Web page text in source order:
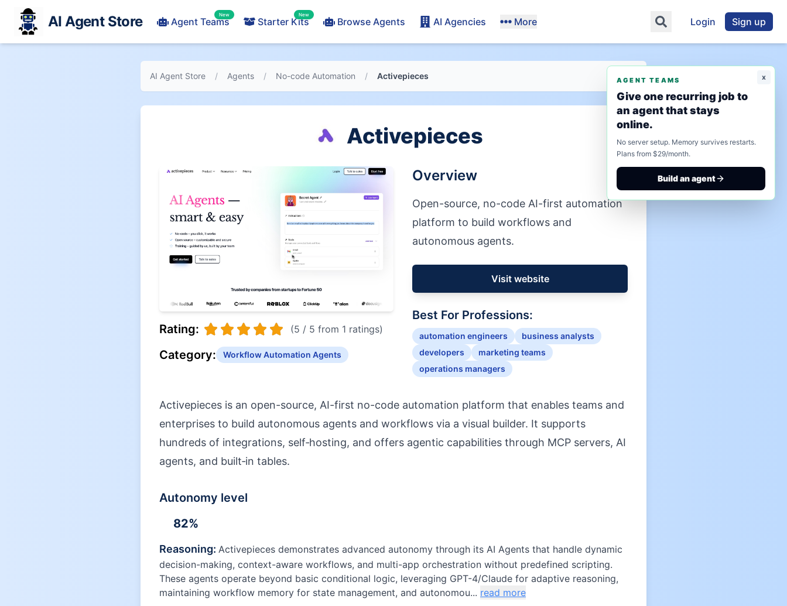
AI Agent Store Agent Teams
New
Starter Kits
New
Browse Agents AI Agencies More Login Sign up
AI Agent Store / Agents / No-code Automation / Activepieces
Activepieces
Rating: (5 / 5 from 1 ratings)
Category: Workflow Automation Agents
Overview
Open-source, no-code AI-first automation
platform to build workflows and
autonomous agents.
Visit website
Best For Professions:
automation engineers
business analysts
developers
marketing teams
operations managers
Activepieces is an open-source, AI-first no-code automation platform that enables teams and
enterprises to build autonomous agents and workflows via a visual builder. It supports
hundreds of integrations, self‑hosting, and offers agentic capabilities through MCP servers, AI
agents, and built‑in tables.
Autonomy level
82%
Reasoning: Activepieces demonstrates advanced autonomy through its AI Agents that handle dynamic
decision-making, context-aware workflows, and multi-app orchestration without predefined scripting.
These agents operate beyond basic conditional logic, leveraging GPT-4/Claude for adaptive reasoning,
maintaining workflow memory for state management, and autonomou... read more
x
AGENT TEAMS
Give one recurring job to
an agent that stays
online.
No server setup. Memory survives restarts.
Plans from $29/month.
Build an agent